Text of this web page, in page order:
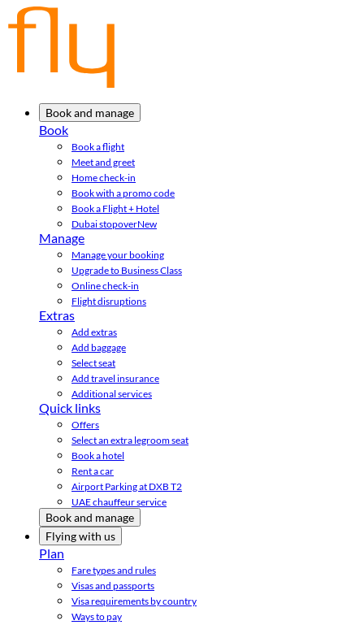
Book and manage
Book
Book a flight
Meet and greet
Home check-in
Book with a promo code
Book a Flight + Hotel
Dubai stopoverNew
Manage
Manage your booking
Upgrade to Business Class
Online check-in
Flight disruptions
Extras
Add extras
Add baggage
Select seat
Add travel insurance
Additional services
Quick links
Offers
Select an extra legroom seat
Book a hotel
Rent a car
Airport Parking at DXB T2
UAE chauffeur service
Book and manage
Flying with us
Plan
Fare types and rules
Visas and passports
Visa requirements by country
Ways to pay